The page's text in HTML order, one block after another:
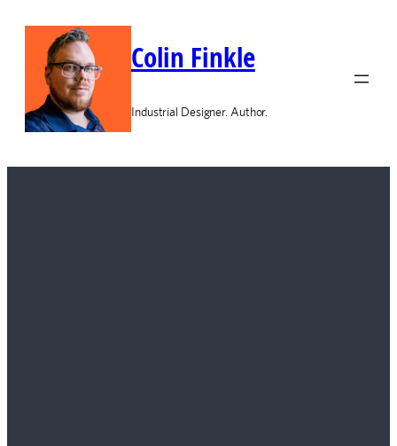
Colin Finkle
Industrial Designer. Author.